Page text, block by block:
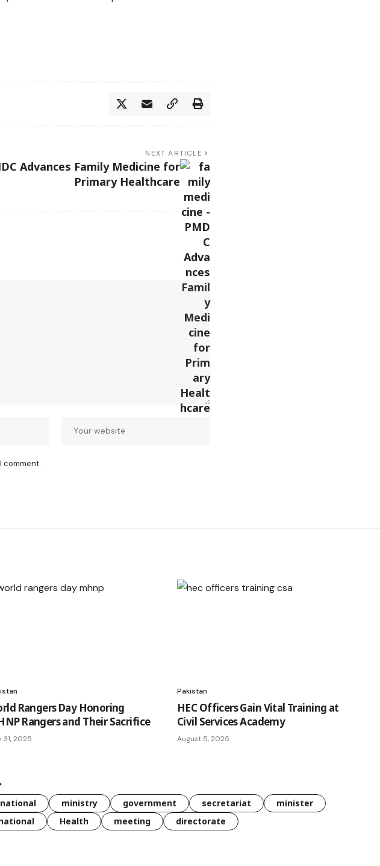
NEXT ARTICLE
Advances Family Medicine for
Primary Healthcare
comment.
Rangers Day Honoring
Rangers and Their Sacrifice
31, 2025
Pakistan
HEC Officers Gain Vital Training at
Civil Services Academy
August 5, 2025
national ministry government secretariat
minister
Health meeting directorate